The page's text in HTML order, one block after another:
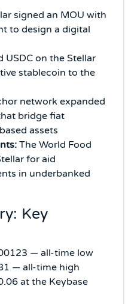
signed an MOU with
to design a digital
USDC on the Stellar
stablecoin to the
network expanded
bridge fiat
assets
The World Food
for aid
in underbanked
Key
— all-time low
— all-time high
at the Keybase